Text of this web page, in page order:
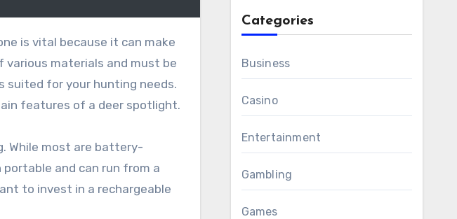
is vital because it can make
materials and must be
suited for your hunting needs.
features of a deer spotlight.
While most are battery-
and can run from a
to invest in a rechargeable
Categories
Business
Casino
Entertainment
Gambling
Games